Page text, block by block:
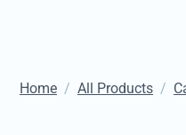
Home / All Products /